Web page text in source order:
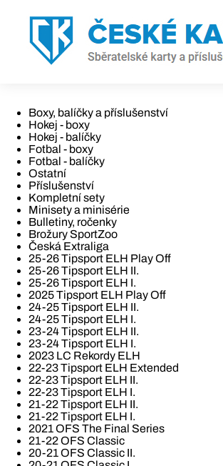
Boxy, balíčky a příslušenství
Hokej - boxy
Hokej - balíčky
Fotbal - boxy
Fotbal - balíčky
Ostatní
Příslušenství
Kompletní sety
Minisety a minisérie
Bulletiny, ročenky
Brožury SportZoo
Česká Extraliga
25-26 Tipsport ELH Play Off
25-26 Tipsport ELH II.
25-26 Tipsport ELH I.
2025 Tipsport ELH Play Off
24-25 Tipsport ELH II.
24-25 Tipsport ELH I.
23-24 Tipsport ELH II.
23-24 Tipsport ELH I.
2023 LC Rekordy ELH
22-23 Tipsport ELH Extended
22-23 Tipsport ELH II.
22-23 Tipsport ELH I.
21-22 Tipsport ELH II.
21-22 Tipsport ELH I.
2021 OFS The Final Series
21-22 OFS Classic
20-21 OFS Classic II.